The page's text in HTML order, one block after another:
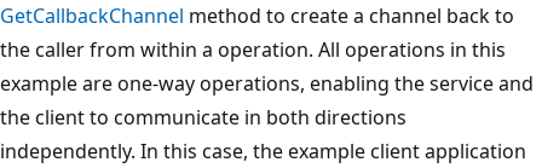
GetCallbackChannel method to create a channel back to
the caller from within a operation. All operations in this
example are one-way operations, enabling the service and
the client to communicate in both directions
independently. In this case, the example client application